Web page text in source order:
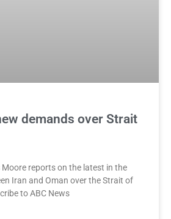
demands over Strait
Moore reports on the latest in the
Iran and Oman over the Strait of
to ABC News